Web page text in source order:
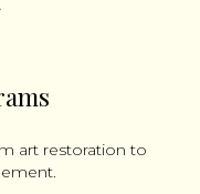
art restoration to